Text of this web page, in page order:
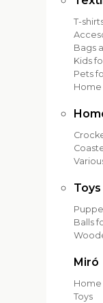
T-
Bags
Kids
Pets
Home
Balls
Miró
Home
Toys